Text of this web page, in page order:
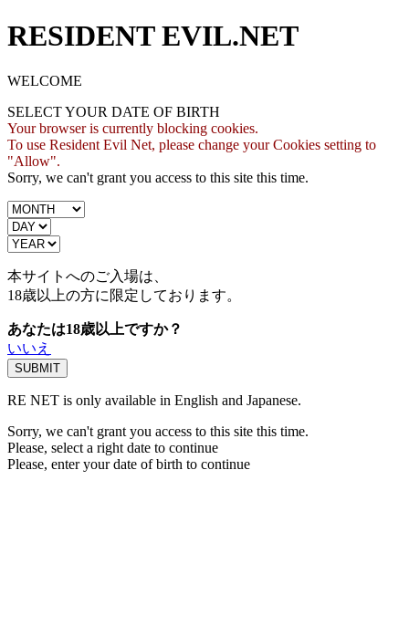
RESIDENT EVIL.NET
WELCOME
SELECT YOUR DATE OF BIRTH
Your browser is currently blocking cookies.
To use Resident Evil Net, please change your Cookies setting to
"Allow".
Sorry, we can't grant you access to this site this time.
本サイトへのご入場は、
18歳以上の方に限定しております。
あなたは18歳以上ですか？
いいえ
RE NET is only available in English and Japanese.
Sorry, we can't grant you access to this site this time.
Please, select a right date to continue
Please, enter your date of birth to continue